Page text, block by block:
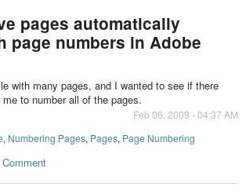
pages automatically
page numbers in Adobe
with many pages, and I wanted to see if there
to number all of the pages.
Feb 06, 2009 - 04:37 AM
, Numbering Pages, Pages, Page Numbering